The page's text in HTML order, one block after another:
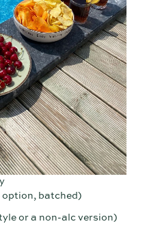
option, batched)
or a non-alc version)